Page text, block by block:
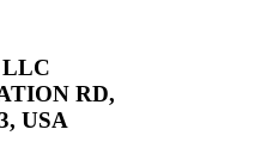
LLC
RD,
USA